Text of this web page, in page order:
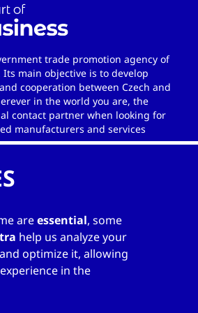
trade promotion agency of
Its main objective is to develop
cooperation between Czech and
in the world you are, the
contact partner when looking for
manufacturers and services
areessential, some
help us analyze your
optimize it, allowing
in the